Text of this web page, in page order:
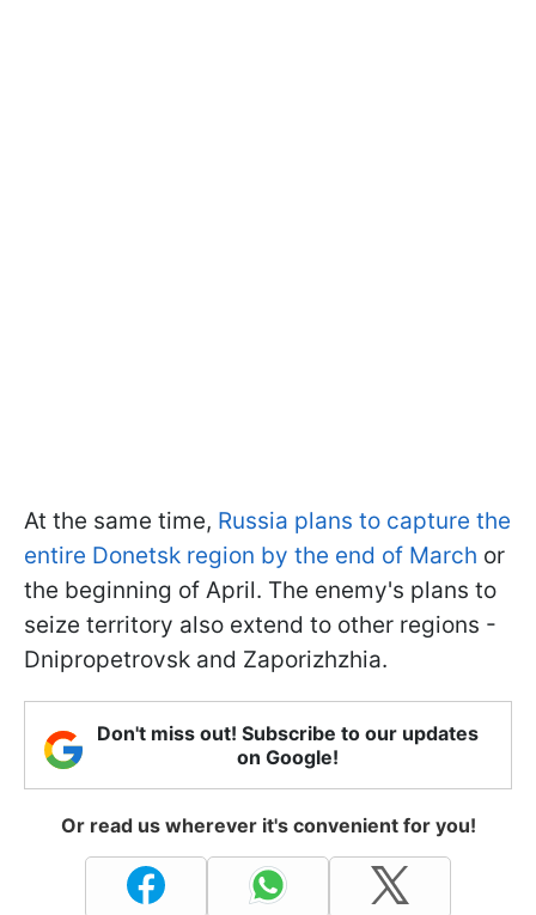
At the same time, Russia plans to capture the
entire Donetsk region by the end of March or
the beginning of April. The enemy's plans to
seize territory also extend to other regions -
Dnipropetrovsk and Zaporizhzhia.
Don't miss out! Subscribe to our updates
on Google!
Or read us wherever it's convenient for you!